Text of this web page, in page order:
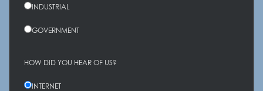
INDUSTRIAL
GOVERNMENT
HOW DID YOU HEAR OF US?
INTERNET